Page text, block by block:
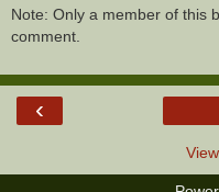
Note: Only a member of this
comment.
‹